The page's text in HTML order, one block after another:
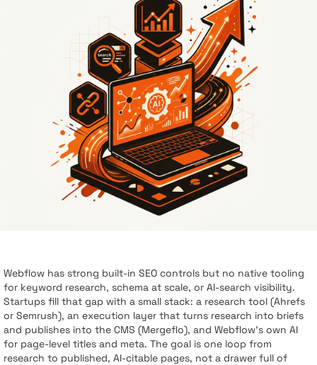
Webflow has strong built-in SEO controls but no native tooling
for keyword research, schema at scale, or AI-search visibility.
Startups fill that gap with a small stack: a research tool (Ahrefs
or Semrush), an execution layer that turns research into briefs
and publishes into the CMS (Mergeflo), and Webflow's own AI
for page-level titles and meta. The goal is one loop from
research to published, AI-citable pages, not a drawer full of